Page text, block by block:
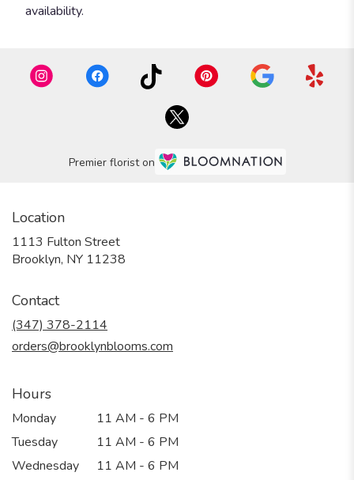
availability.
Premier florist on
Location
1113 Fulton Street
Brooklyn, NY 11238
Contact
(347) 378-2114
orders@brooklynblooms.com
Hours
Monday
11 AM - 6 PM
Tuesday
11 AM - 6 PM
Wednesday
11 AM - 6 PM